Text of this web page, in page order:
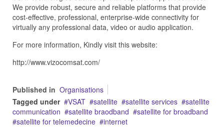
We provide robust, secure and reliable platforms that provide
cost-effective, professional, enterprise-wide connectivity for
virtually any professional data, video or audio application.
For more information, Kindly visit this website:
http://www.vizocomsat.com/
Published in Organisations
Tagged under
VSAT satellite satellite services
satellite
communication
satellite braodband
satellite for broadband
satellite for telemedecine
internet